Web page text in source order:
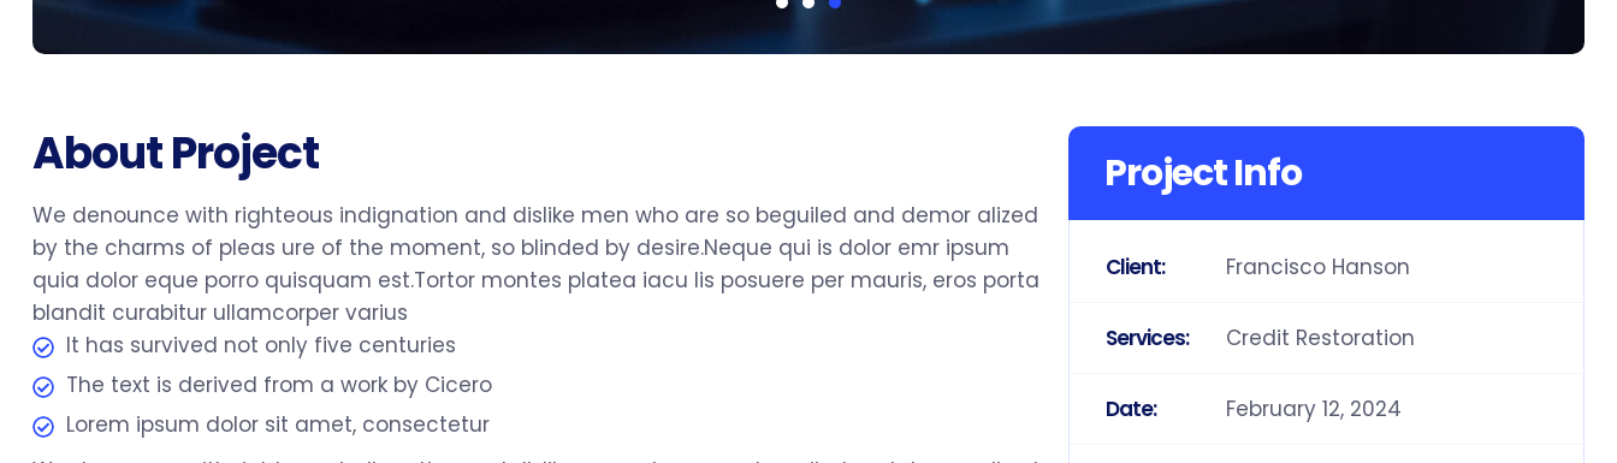
About Project
We denounce with righteous indignation and dislike men who are so beguiled and demor alized
by the charms of pleas ure of the moment, so blinded by desire.Neque qui is dolor emr ipsum
quia dolor eque porro quisquam est.Tortor montes platea iacu lis posuere per mauris, eros porta
blandit curabitur ullamcorper varius
It has survived not only five centuries
The text is derived from a work by Cicero
Lorem ipsum dolor sit amet, consectetur
Project Info
Client: Francisco Hanson
Services: Credit Restoration
Date: February 12, 2024